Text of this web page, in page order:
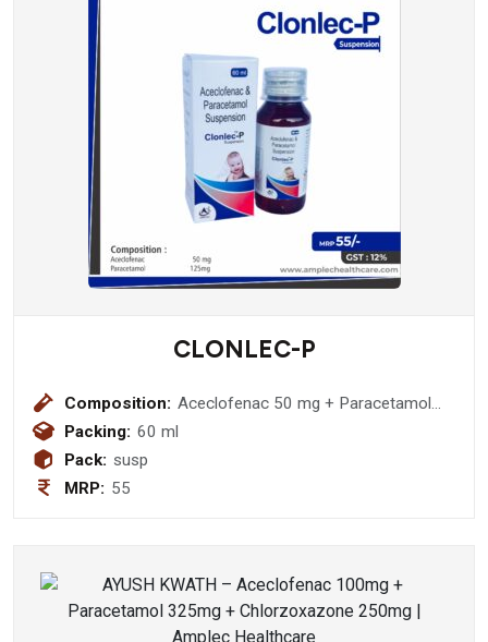
CLONLEC-P
Composition: Aceclofenac 50 mg + Paracetamol
Packing: 60 ml
Pack: susp
MRP: 55